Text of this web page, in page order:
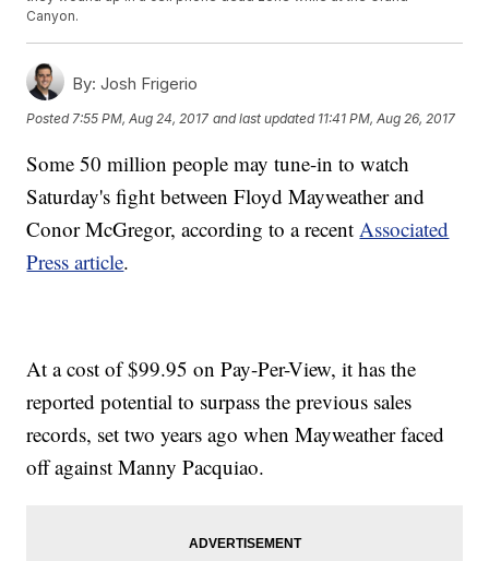
Canyon.
By: Josh Frigerio
Posted 7:55 PM, Aug 24, 2017 and last updated 11:41 PM, Aug 26, 2017
Some 50 million people may tune-in to watch
Saturday's fight between Floyd Mayweather and
Conor McGregor, according to a recentAssociated
Press article.
At a cost of $99.95 on Pay-Per-View, it has the
reported potential to surpass the previous sales
records, set two years ago when Mayweather faced
off against Manny Pacquiao.